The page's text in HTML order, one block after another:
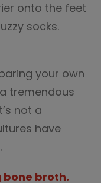
onto the feet
socks.
your own
tremendous
not a
have
broth.